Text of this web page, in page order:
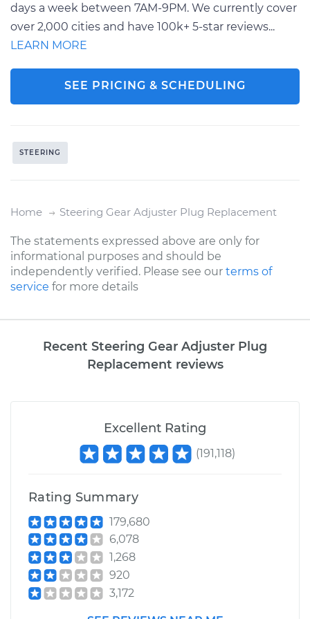
days a week between 7AM-9PM. We currently cover
over 2,000 cities and have 100k+ 5-star reviews...
LEARN MORE
SEE PRICING & SCHEDULING
STEERING
Home Steering Gear Adjuster Plug Replacement
The statements expressed above are only for
informational purposes and should be
independently verified. Please see our terms of
service for more details
Recent Steering Gear Adjuster Plug
Replacement reviews
Excellent Rating
(191,118)
Rating Summary
179,680
6,078
1,268
920
3,172